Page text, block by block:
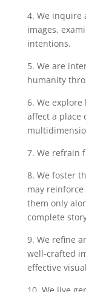
4. We inquire
images,
intentions.
5. We are
humanity
6. We
affect a place
7. We refrain
8. We foster
may
them only
complete
9. We refine
well-crafted
effective